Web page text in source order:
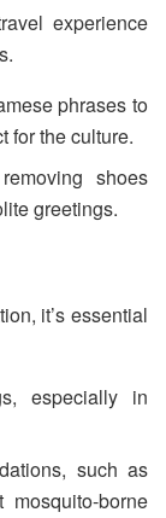
experience
phrases to
for the culture.
shoes
greetings.
it’s essential
especially in
such as
borne